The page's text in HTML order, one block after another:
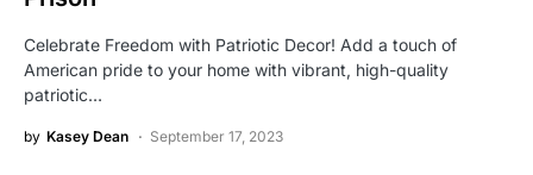
Celebrate Freedom with Patriotic Decor! Add a touch of
American pride to your home with vibrant, high-quality
patriotic…
by Kasey Dean September 17, 2023